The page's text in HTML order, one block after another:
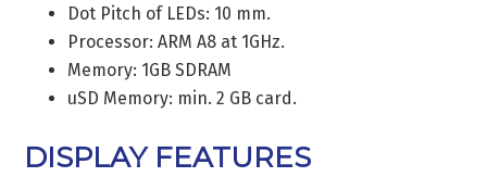
Dot Pitch of LEDs: 10 mm.
Processor: ARM A8 at 1GHz.
Memory: 1GB SDRAM
uSD Memory: min. 2 GB card.
DISPLAY FEATURES